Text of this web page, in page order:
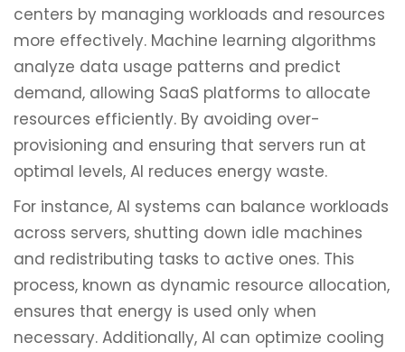
centers by managing workloads and resources
more effectively. Machine learning algorithms
analyze data usage patterns and predict
demand, allowing SaaS platforms to allocate
resources efficiently. By avoiding over-
provisioning and ensuring that servers run at
optimal levels, AI reduces energy waste.
For instance, AI systems can balance workloads
across servers, shutting down idle machines
and redistributing tasks to active ones. This
process, known as dynamic resource allocation,
ensures that energy is used only when
necessary. Additionally, AI can optimize cooling